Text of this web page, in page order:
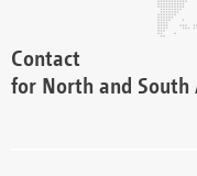
Contact
for North and South